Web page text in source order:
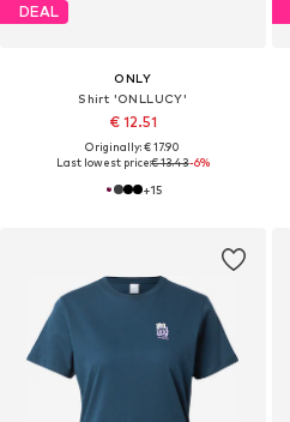
DEAL
ONLY
Shirt 'ONLLUCY'
€ 12.51
Originally: € 17.90
Last lowest price:€ 13.43-6%
+15